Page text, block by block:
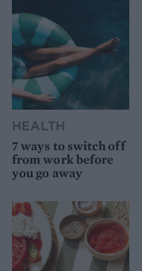
HEALTH
7 ways to switch off
from work before
you go away